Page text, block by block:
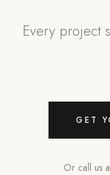
Every project
GET
Or call us